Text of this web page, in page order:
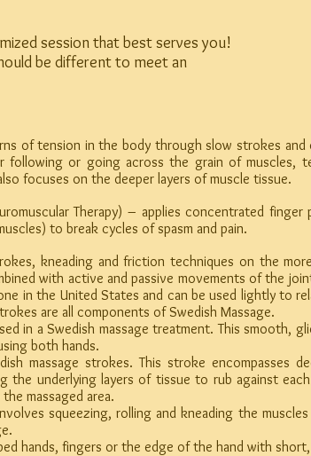
session that best serves you!
be different to meet an
of tension in the body through slow strokes and
following or going across the grain of muscles,
focuses on the deeper layers of muscle tissue.
Therapy) – applies concentrated finger
to break cycles of spasm and pain.
kneading and friction techniques on the
with active and passive movements of the
in the United States and can be used lightly to
are all components of Swedish Massage.
a Swedish massage treatment. This smooth,
both hands.
strokes. This stroke encompasses
the underlying layers of tissue to rub against
massaged area.
squeezing, rolling and kneading the muscles
fingers or the edge of the hand with